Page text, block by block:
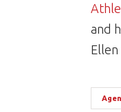
and
Ellen